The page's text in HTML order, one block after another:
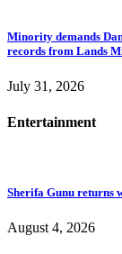
Minority demands
records from Lands
July 31, 2026
Entertainment
Sherifa Gunu returns
August 4, 2026